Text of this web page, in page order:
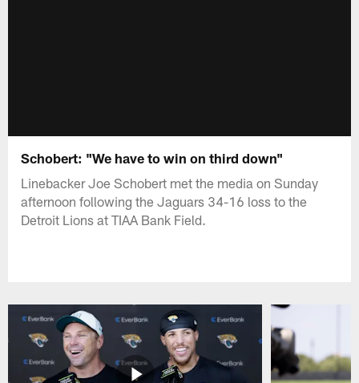
Schobert: "We have to win on third down"
Linebacker Joe Schobert met the media on Sunday
afternoon following the Jaguars 34-16 loss to the
Detroit Lions at TIAA Bank Field.